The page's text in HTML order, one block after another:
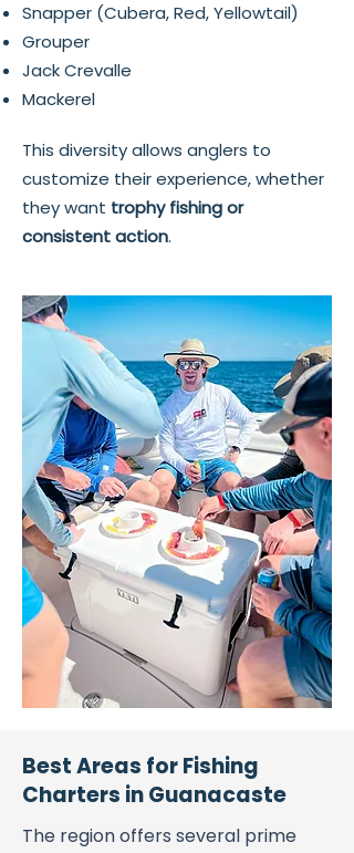
Snapper (Cubera, Red, Yellowtail)
Grouper
Jack Crevalle
Mackerel
This diversity allows anglers to
customize their experience, whether
they want trophy fishing or
consistent action.​
Best Areas for Fishing
Charters in Guanacaste
The region offers several prime